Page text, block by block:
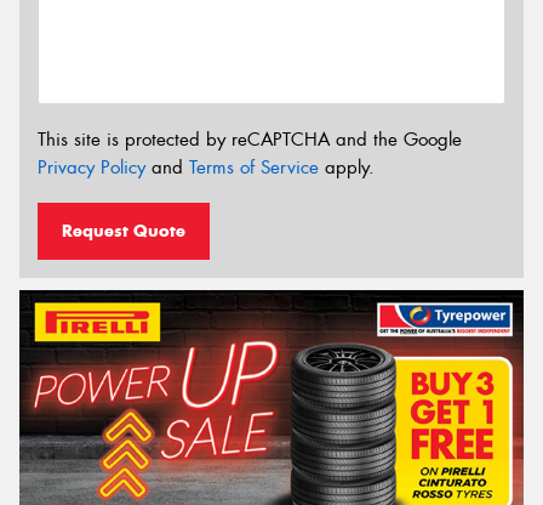
This site is protected by reCAPTCHA and the Google
Privacy Policyand Terms of Service apply.
Request Quote